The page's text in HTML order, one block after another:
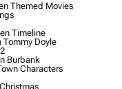
Themed Movies
Timeline
Doyle
Burbank
Characters